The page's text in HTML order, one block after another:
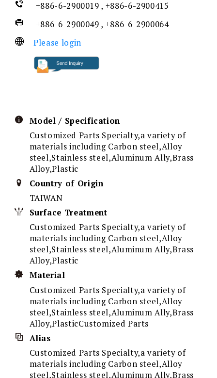
+886-6-2900019 , +886-6-2900415
+886-6-2900049 , +886-6-2900064
Please login
Model / Specification
Customized Parts Specialty,a variety of
materials including Carbon steel,Alloy
steel,Stainless steel,Aluminum Ally,Brass
Alloy,Plastic
Country of Origin
TAIWAN
Surface Treatment
Customized Parts Specialty,a variety of
materials including Carbon steel,Alloy
steel,Stainless steel,Aluminum Ally,Brass
Alloy,Plastic
Material
Customized Parts Specialty,a variety of
materials including Carbon steel,Alloy
steel,Stainless steel,Aluminum Ally,Brass
Alloy,PlasticCustomized Parts
Alias
Customized Parts Specialty,a variety of
materials including Carbon steel,Alloy
steel,Stainless steel,Aluminum Ally,Brass